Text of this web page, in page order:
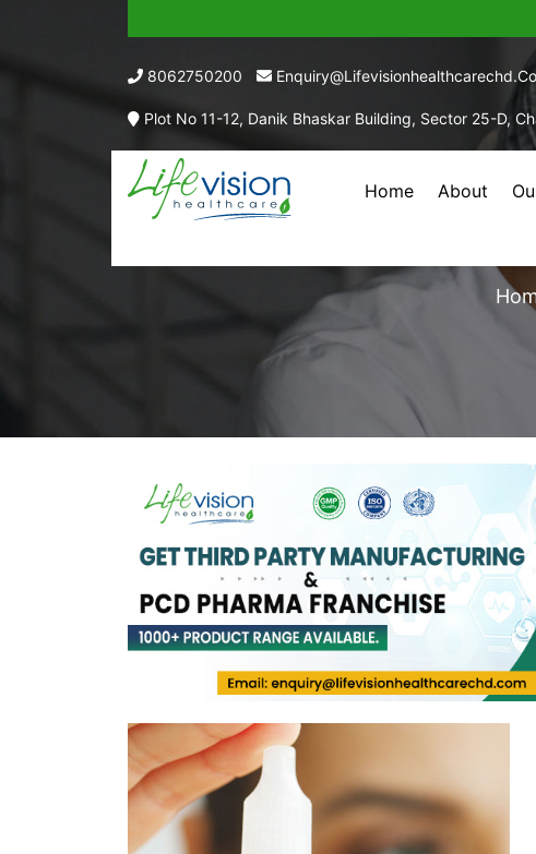
8062750200
Plot No 11-12, Danik Bhaskar Building, Sector 25-D,
Home About
EACH 5